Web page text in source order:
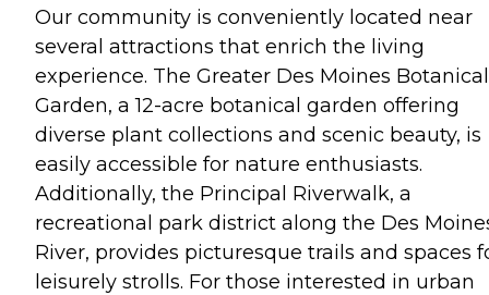
Our community is conveniently located near
several attractions that enrich the living
experience. The Greater Des Moines Botanical
Garden, a 12-acre botanical garden offering
diverse plant collections and scenic beauty, is
easily accessible for nature enthusiasts.
Additionally, the Principal Riverwalk, a
recreational park district along the Des
River, provides picturesque trails and spaces
leisurely strolls. For those interested in urban